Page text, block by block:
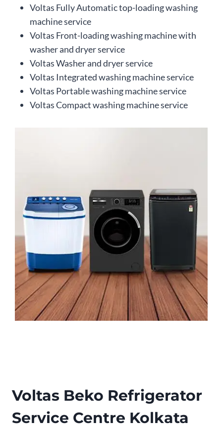
Voltas Fully Automatic top-loading washing
machine service
Voltas Front-loading washing machine with
washer and dryer service
Voltas Washer and dryer service
Voltas Integrated washing machine service
Voltas Portable washing machine service
Voltas Compact washing machine service
Voltas Beko Refrigerator
Service Centre Kolkata